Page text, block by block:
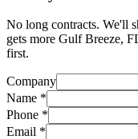
No long contracts. We'll
gets more Gulf Breeze,
first.
Company
Name *
Phone *
Email *